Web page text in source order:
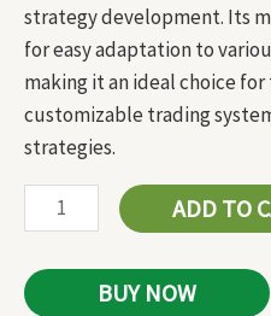
strategy development. Its
for easy adaptation to
making it an ideal choice
customizable trading
strategies.
ADD TO
BUY NOW